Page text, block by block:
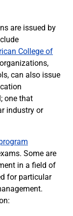
are issued by
College of
can also issue
one that
industry or
Some are
in a field of
for particular